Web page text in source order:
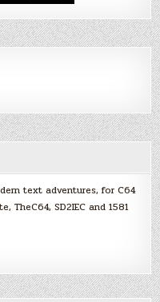
text adventures, for C64
TheC64, SD2IEC and 1581